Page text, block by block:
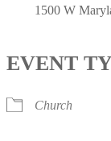
1500 W
EVENT
Church